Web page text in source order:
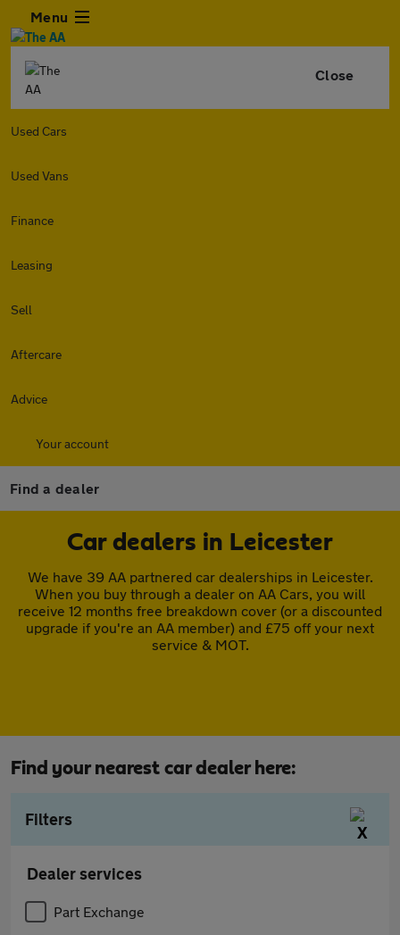
Menu
Close
Used Cars
Used Vans
Finance
Leasing
Sell
Aftercare
Advice
Your account
Find a dealer
Car dealers in Leicester
We have 39 AA partnered car dealerships in Leicester.
When you buy through a dealer on AA Cars, you will
receive 12 months free breakdown cover (or a discounted
upgrade if you're an AA member) and £75 off your next
service & MOT.
Find your nearest car dealer here:
Filters
Dealer services
Part Exchange